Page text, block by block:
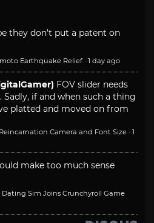
they don't put a patent on
Earthquake Relief · 1 day ago
FOV slider needs
if and when such a thing
platted and moved on from
Camera and Font Size · 1
make too much sense
Sim Joins Crunchyroll Game